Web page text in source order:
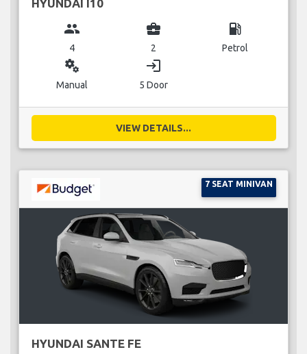
HYUNDAI I10
group
4
business_center
2
local_gas_station
Petrol
miscellaneous_services
Manual
login
5 Door
VIEW DETAILS...
7 SEAT MINIVAN
HYUNDAI SANTE FE